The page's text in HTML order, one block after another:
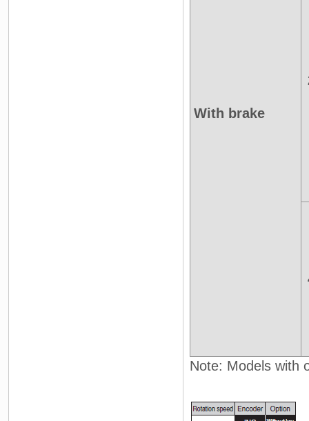
With brake
Note: Models with